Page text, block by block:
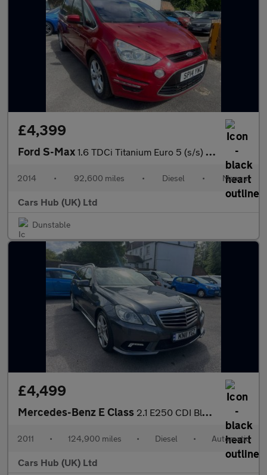
£4,399
Ford S-Max 1.6 TDCi Titanium Euro 5 (s/s) 5dr
2014 • 92,600 miles • Diesel • Manual
Cars Hub (UK) Ltd
Dunstable
£4,499
Mercedes-Benz E Class 2.1 E250 CDI BlueEfficiency Sport Tiptronic Euro 5 5dr
2011 • 124,900 miles • Diesel • Automatic
Cars Hub (UK) Ltd